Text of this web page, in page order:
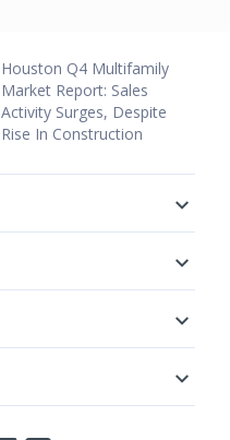
Houston Q4 Multifamily
Market Report: Sales
Activity Surges, Despite
Rise In Construction